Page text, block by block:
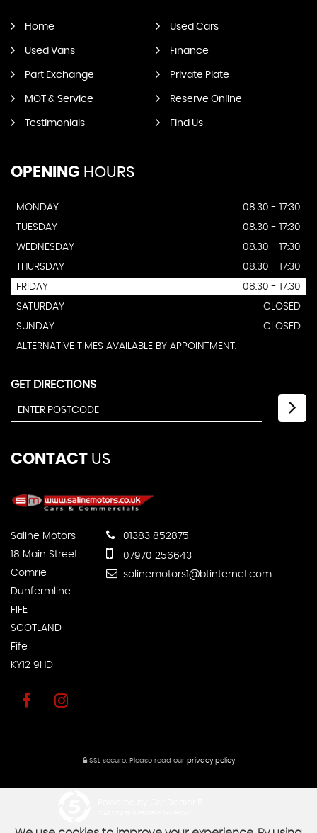
Home Used Cars
Used Vans Finance
Part Exchange Private Plate
MOT & Service Reserve Online
Testimonials Find Us
OPENING HOURS
MONDAY
08.30 - 17:30
TUESDAY
08.30 - 17:30
WEDNESDAY
08.30 - 17:30
THURSDAY
08.30 - 17:30
FRIDAY
08.30 - 17:30
SATURDAY
CLOSED
SUNDAY
CLOSED
ALTERNATIVE TIMES AVAILABLE BY APPOINTMENT.
GET DIRECTIONS
CONTACT US
Saline Motors
18 Main Street
Comrie
Dunfermline
FIFE
SCOTLAND
Fife
KY12 9HD
01383 852875
07970 256643
salinemotors1@btinternet.com
SSL secure.Please read our privacy policy